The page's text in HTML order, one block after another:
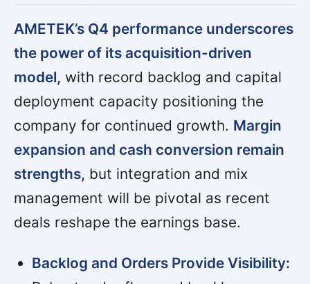
AMETEK’s Q4 performance underscores
the power of its acquisition-driven
model, with record backlog and capital
deployment capacity positioning the
company for continued growth. Margin
expansion and cash conversion remain
strengths, but integration and mix
management will be pivotal as recent
deals reshape the earnings base.
Backlog and Orders Provide Visibility: